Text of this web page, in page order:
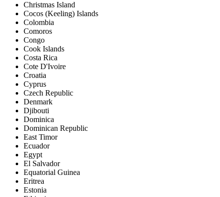
Christmas Island
Cocos (Keeling) Islands
Colombia
Comoros
Congo
Cook Islands
Costa Rica
Cote D'Ivoire
Croatia
Cyprus
Czech Republic
Denmark
Djibouti
Dominica
Dominican Republic
East Timor
Ecuador
Egypt
El Salvador
Equatorial Guinea
Eritrea
Estonia